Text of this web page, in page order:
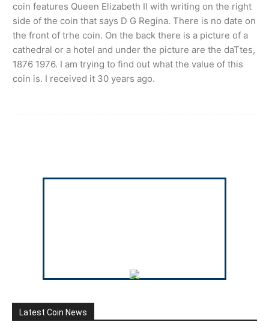
coin features Queen Elizabeth II with writing on the right
side of the coin that says D G Regina. There is no date on
the front of trhe coin. On the back there is a picture of a
cathedral or a hotel and under the picture are the daTtes,
1876 1976. I am trying to find out what the value of this
coin is. I received it 30 years ago.
Latest Coin News